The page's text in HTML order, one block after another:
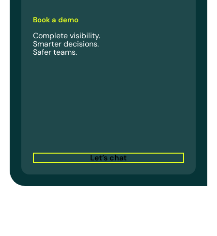
Book a demo
Complete visibility.
Smarter decisions.
Safer teams.
Let’s chat